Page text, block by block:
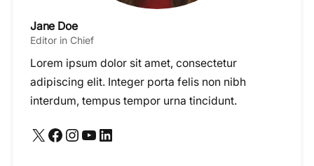
Jane Doe
Editor in Chief
Lorem ipsum dolor sit amet, consectetur
adipiscing elit. Integer porta felis non nibh
interdum, tempus tempor urna tincidunt.
X Facebook Instagram YouTube LinkedIn